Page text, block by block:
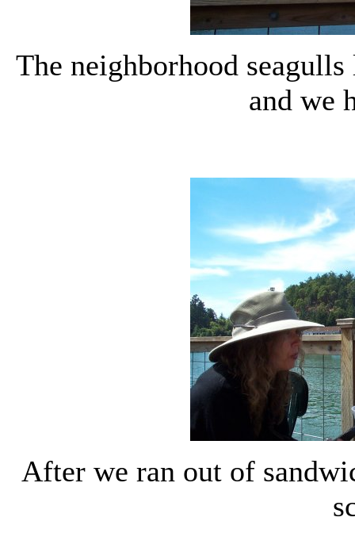
The neighborhood
and we
After we ran out of